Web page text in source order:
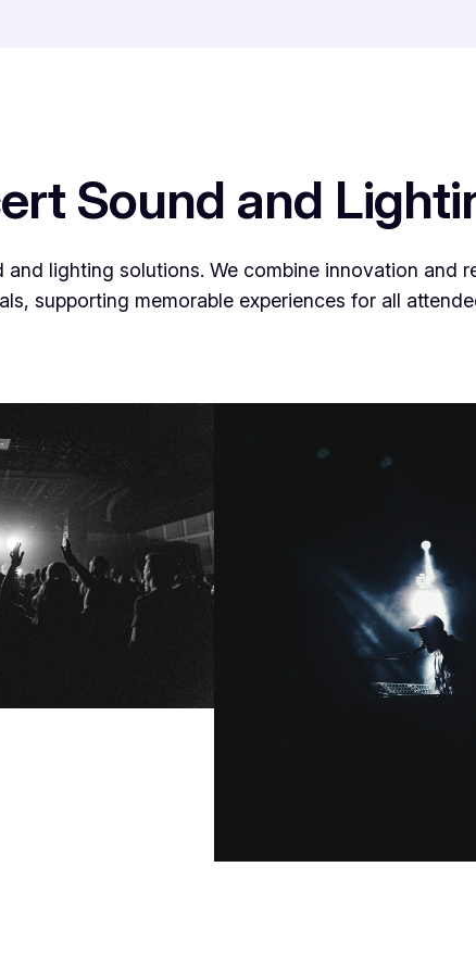
Sound and
lighting solutions. We combine innovation and
supporting memorable experiences for all